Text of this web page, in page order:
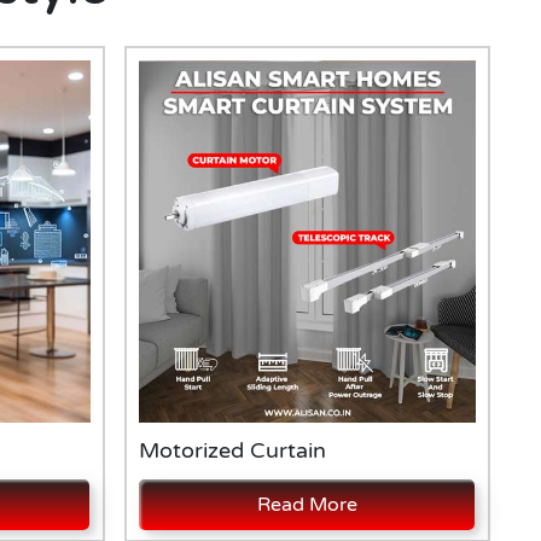
Motorized Curtain
Read More